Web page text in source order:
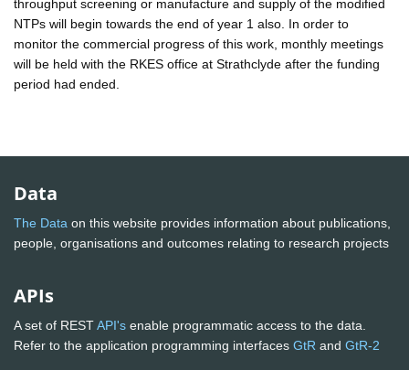
throughput screening or manufacture and supply of the modified
NTPs will begin towards the end of year 1 also. In order to
monitor the commercial progress of this work, monthly meetings
will be held with the RKES office at Strathclyde after the funding
period had ended.
Data
The Data on this website provides information about publications,
people, organisations and outcomes relating to research projects
APIs
A set of RESTAPI's enable programmatic access to the data.
Refer to the application programming interfaces GtR and GtR-2